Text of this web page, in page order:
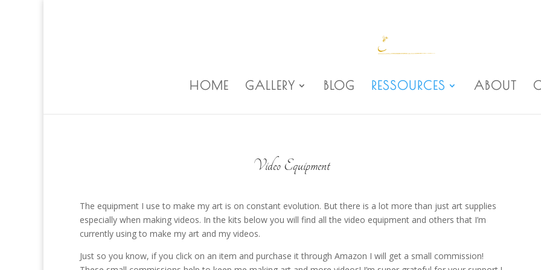
HOME GALLERY BLOG RESSOURCES ABOUT
Video Equipment
The equipment I use to make my art is on constant evolution. But there is a lot more than just art supplies
especially when making videos. In the kits below you will find all the video equipment and others that I’m
currently using to make my art and my videos.
Just so you know, if you click on an item and purchase it through Amazon I will get a small commission!